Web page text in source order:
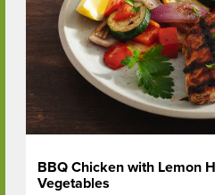
BBQ Chicken with Lemon
Vegetables